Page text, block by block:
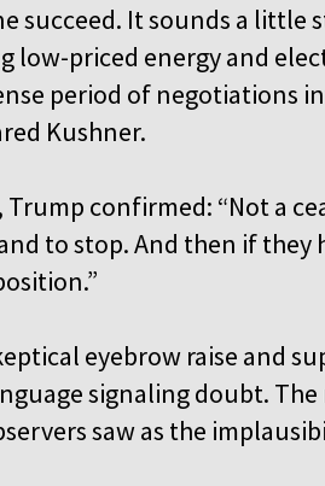
succeed. It sounds a little
low-priced energy and
period of negotiations
Kushner.
confirmed: “Not a
to stop. And then if they
eyebrow raise and
signaling doubt.
saw as the